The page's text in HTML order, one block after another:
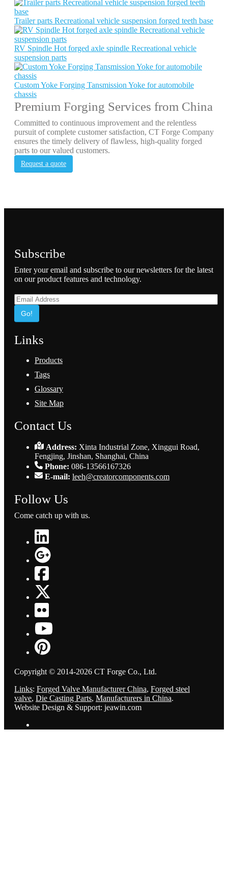
Trailer parts Recreational vehicle suspension forged teeth base
RV Spindle Hot forged axle spindle Recreational vehicle
suspension parts
Custom Yoke Forging Tansmission Yoke for automobile
chassis
Premium Forging Services from China
Committed to continuous improvement and the relentless
pursuit of complete customer satisfaction, CT Forge Company
ensures the timely delivery of flawless, high-quality forged
parts to our valued customers.
Request a quote
Subscribe
Enter your email and subscribe to our newsletters for the latest
on our product features and technology.
Go!
Links
Products
Tags
Glossary
Site Map
Contact Us
Address: Xinta Industrial Zone, Xinggui Road,
Fengjing, Jinshan, Shanghai, China
Phone: 086-13566167326
E-mail: leeh@creatorcomponents.com
Follow Us
Come catch up with us.
Copyright © 2014-2026 CT Forge Co., Ltd.
Links: Forged Valve Manufacturer China, Forged steel
valve, Die Casting Parts, Manufacturers in China.
Website Design & Support: jeawin.com